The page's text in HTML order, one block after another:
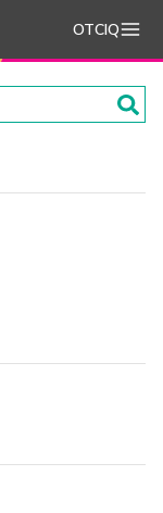
OTCIQ